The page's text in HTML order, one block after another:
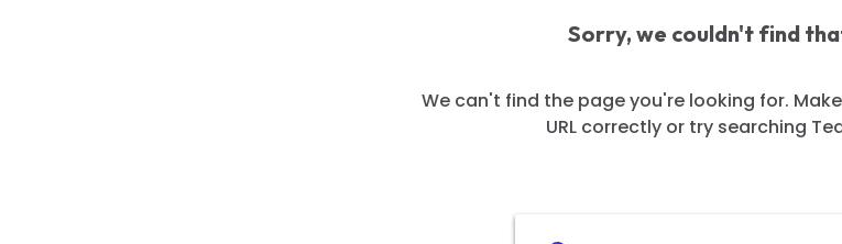
Sorry, we couldn't find
We can't find the page you're looking for.
URL correctly or try searching